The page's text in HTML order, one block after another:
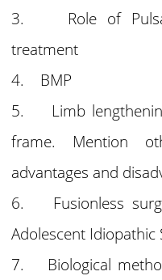
3. Role of
treatment
4. BMP
5. Limb
frame. Mention
advantages and
6. Fusionless
Adolescent
7. Biological